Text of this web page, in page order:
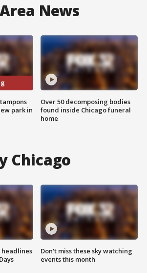
News
park in
Over 50 decomposing bodies
found inside Chicago funeral
home
Chicago
headlines
Don't miss these sky watching
events this month